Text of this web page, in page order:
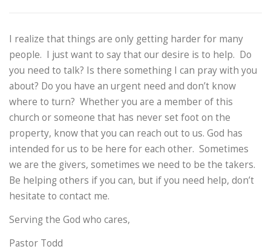
I realize that things are only getting harder for many
people. I just want to say that our desire is to help. Do
you need to talk? Is there something I can pray with you
about? Do you have an urgent need and don’t know
where to turn? Whether you are a member of this
church or someone that has never set foot on the
property, know that you can reach out to us. God has
intended for us to be here for each other. Sometimes
we are the givers, sometimes we need to be the takers.
Be helping others if you can, but if you need help, don’t
hesitate to contact me.
Serving the God who cares,
Pastor Todd